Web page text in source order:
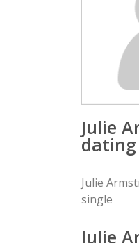
Julie
dating
Julie
single
Julie